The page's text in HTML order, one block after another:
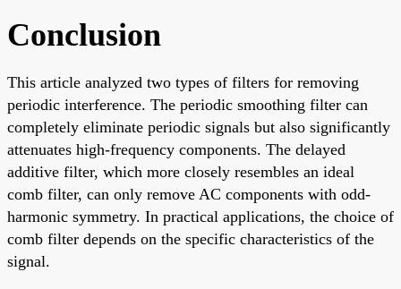
Conclusion
This article analyzed two types of filters for removing
periodic interference. The periodic smoothing filter can
completely eliminate periodic signals but also significantly
attenuates high-frequency components. The delayed
additive filter, which more closely resembles an ideal
comb filter, can only remove AC components with odd-
harmonic symmetry. In practical applications, the choice of
comb filter depends on the specific characteristics of the
signal.